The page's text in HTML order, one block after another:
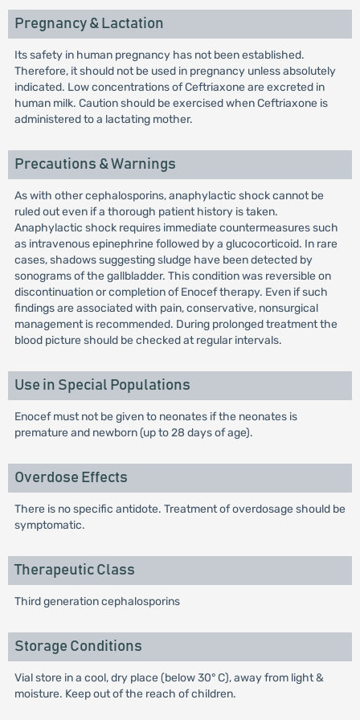
Pregnancy & Lactation
Its safety in human pregnancy has not been established.
Therefore, it should not be used in pregnancy unless absolutely
indicated. Low concentrations of Ceftriaxone are excreted in
human milk. Caution should be exercised when Ceftriaxone is
administered to a lactating mother.
Precautions & Warnings
As with other cephalosporins, anaphylactic shock cannot be
ruled out even if a thorough patient history is taken.
Anaphylactic shock requires immediate countermeasures such
as intravenous epinephrine followed by a glucocorticoid. In rare
cases, shadows suggesting sludge have been detected by
sonograms of the gallbladder. This condition was reversible on
discontinuation or completion of Enocef therapy. Even if such
findings are associated with pain, conservative, nonsurgical
management is recommended. During prolonged treatment the
blood picture should be checked at regular intervals.
Use in Special Populations
Enocef must not be given to neonates if the neonates is
premature and newborn (up to 28 days of age).
Overdose Effects
There is no specific antidote. Treatment of overdosage should be
symptomatic.
Therapeutic Class
Third generation cephalosporins
Storage Conditions
Vial store in a cool, dry place (below 30° C), away from light &
moisture. Keep out of the reach of children.